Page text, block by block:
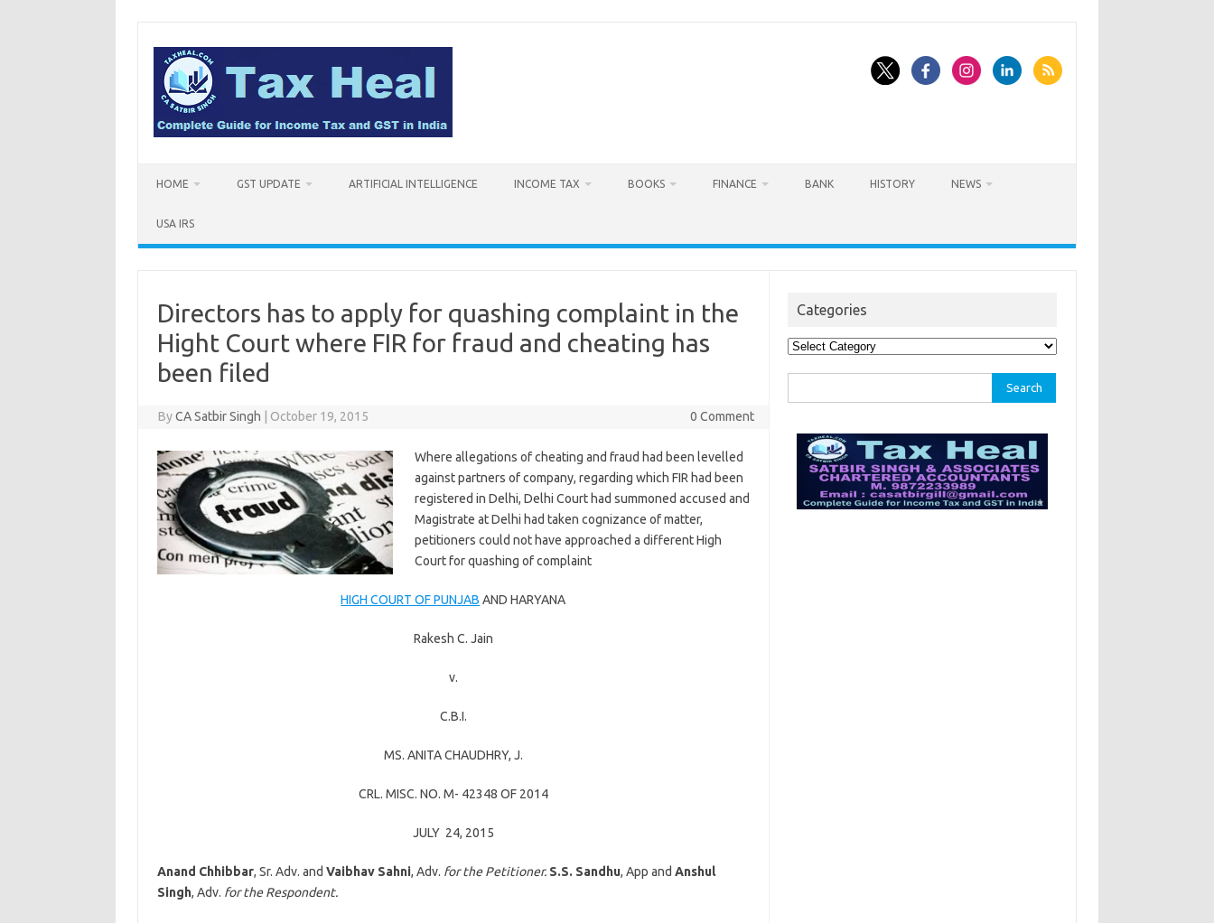
content
HOME GST UPDATE ARTIFICIAL INTELLIGENCE INCOME TAX BOOKS FINANCE BANK HISTORY NEWS
USA IRS
Directors has to apply for quashing complaint in the
Hight Court where FIR for fraud and cheating has
been filed
ByCA Satbir Singh October 19, 2015 0 Comment
Where allegations of cheating and fraud had been levelled
against partners of company, regarding which FIR had been
registered in Delhi, Delhi Court had summoned accused and
Magistrate at Delhi had taken cognizance of matter,
petitioners could not have approached a different High
Court for quashing of complaint
HIGH COURT OF PUNJAB AND HARYANA
Rakesh C. Jain
v.
C.B.I.
MS. ANITA CHAUDHRY, J.
CRL. MISC. NO. M- 42348 OF 2014
JULY 24, 2015
Anand Chhibbar, Sr. Adv. and Vaibhav Sahni, Adv. for the Petitioner. S.S. Sandhu, App and Anshul
Singh, Adv. for the Respondent.
Categories
Categories
for: